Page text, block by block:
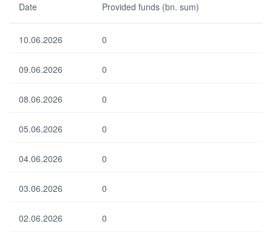
Da
de
fun
ds
.
Date Provided funds (bn. sum)
10.06.2026 0
09.06.2026 0
08.06.2026 0
05.06.2026 0
04.06.2026 0
03.06.2026 0
02.06.2026 0